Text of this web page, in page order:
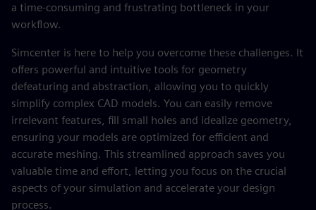
a time-consuming and frustrating bottleneck in your
workflow.
Simcenter is here to help you overcome these challenges. It
offers powerful and intuitive tools for geometry
defeaturing and abstraction, allowing you to quickly
simplify complex CAD models. You can easily remove
irrelevant features, fill small holes and idealize geometry,
ensuring your models are optimized for efficient and
accurate meshing. This streamlined approach saves you
valuable time and effort, letting you focus on the crucial
aspects of your simulation and accelerate your design
process.